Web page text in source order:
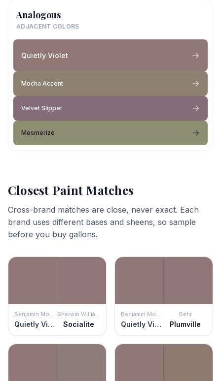
Analogous
ADJACENT COLORS
Quietly Violet
Mocha Accent
Velvet Slipper
Mesmerize
Closest Paint Matches
Cross-brand matches are close, never exact. Each
brand uses different bases and sheens, so sample
before you buy gallons.
Benjamin Moore
Quietly Violet
Sherwin Williams
Socialite
Benjamin Moore
Quietly Violet
Behr
Plumville